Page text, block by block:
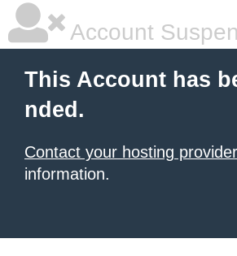
Account
This Account has
nded.
Contact your hosting provider
information.